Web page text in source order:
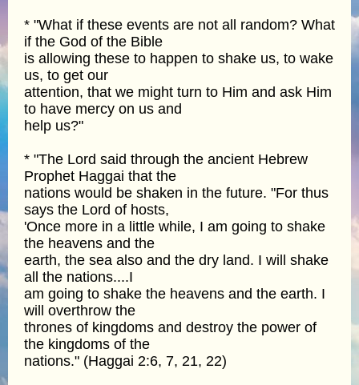
* "What if these events are not all random? What
if the God of the Bible
is allowing these to happen to shake us, to wake
us, to get our
attention, that we might turn to Him and ask Him
to have mercy on us and
help us?"
* "The Lord said through the ancient Hebrew
Prophet Haggai that the
nations would be shaken in the future. "For thus
says the Lord of hosts,
'Once more in a little while, I am going to shake
the heavens and the
earth, the sea also and the dry land. I will shake
all the nations....I
am going to shake the heavens and the earth. I
will overthrow the
thrones of kingdoms and destroy the power of
the kingdoms of the
nations." (Haggai 2:6, 7, 21, 22)